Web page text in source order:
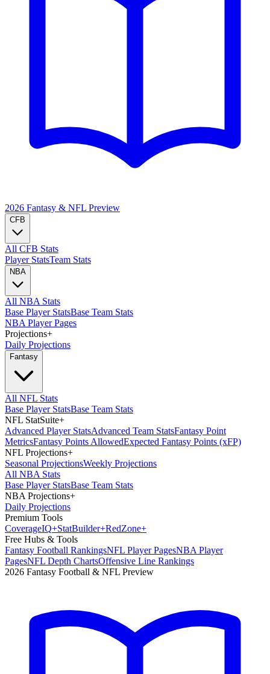
2026 Fantasy & NFL Preview
CFB
All CFB Stats
Player StatsTeam Stats
NBA
All NBA Stats
Base Player StatsBase Team Stats
NBA Player Pages
Projections+
Daily Projections
Fantasy
All NFL Stats
Base Player StatsBase Team Stats
NFL StatSuite+
Advanced Player StatsAdvanced Team StatsFantasy Point
MetricsFantasy Points AllowedExpected Fantasy Points (xFP)
NFL Projections+
Seasonal ProjectionsWeekly Projections
All NBA Stats
Base Player StatsBase Team Stats
NBA Projections+
Daily Projections
Premium Tools
CoverageIQ+StatBuilder+RedZone+
Free Hubs & Tools
Fantasy Football RankingsNFL Player PagesNBA Player
PagesNFL Depth ChartsOffensive Line Rankings
2026 Fantasy Football & NFL Preview